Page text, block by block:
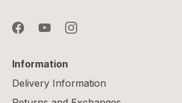
Information
Delivery Information